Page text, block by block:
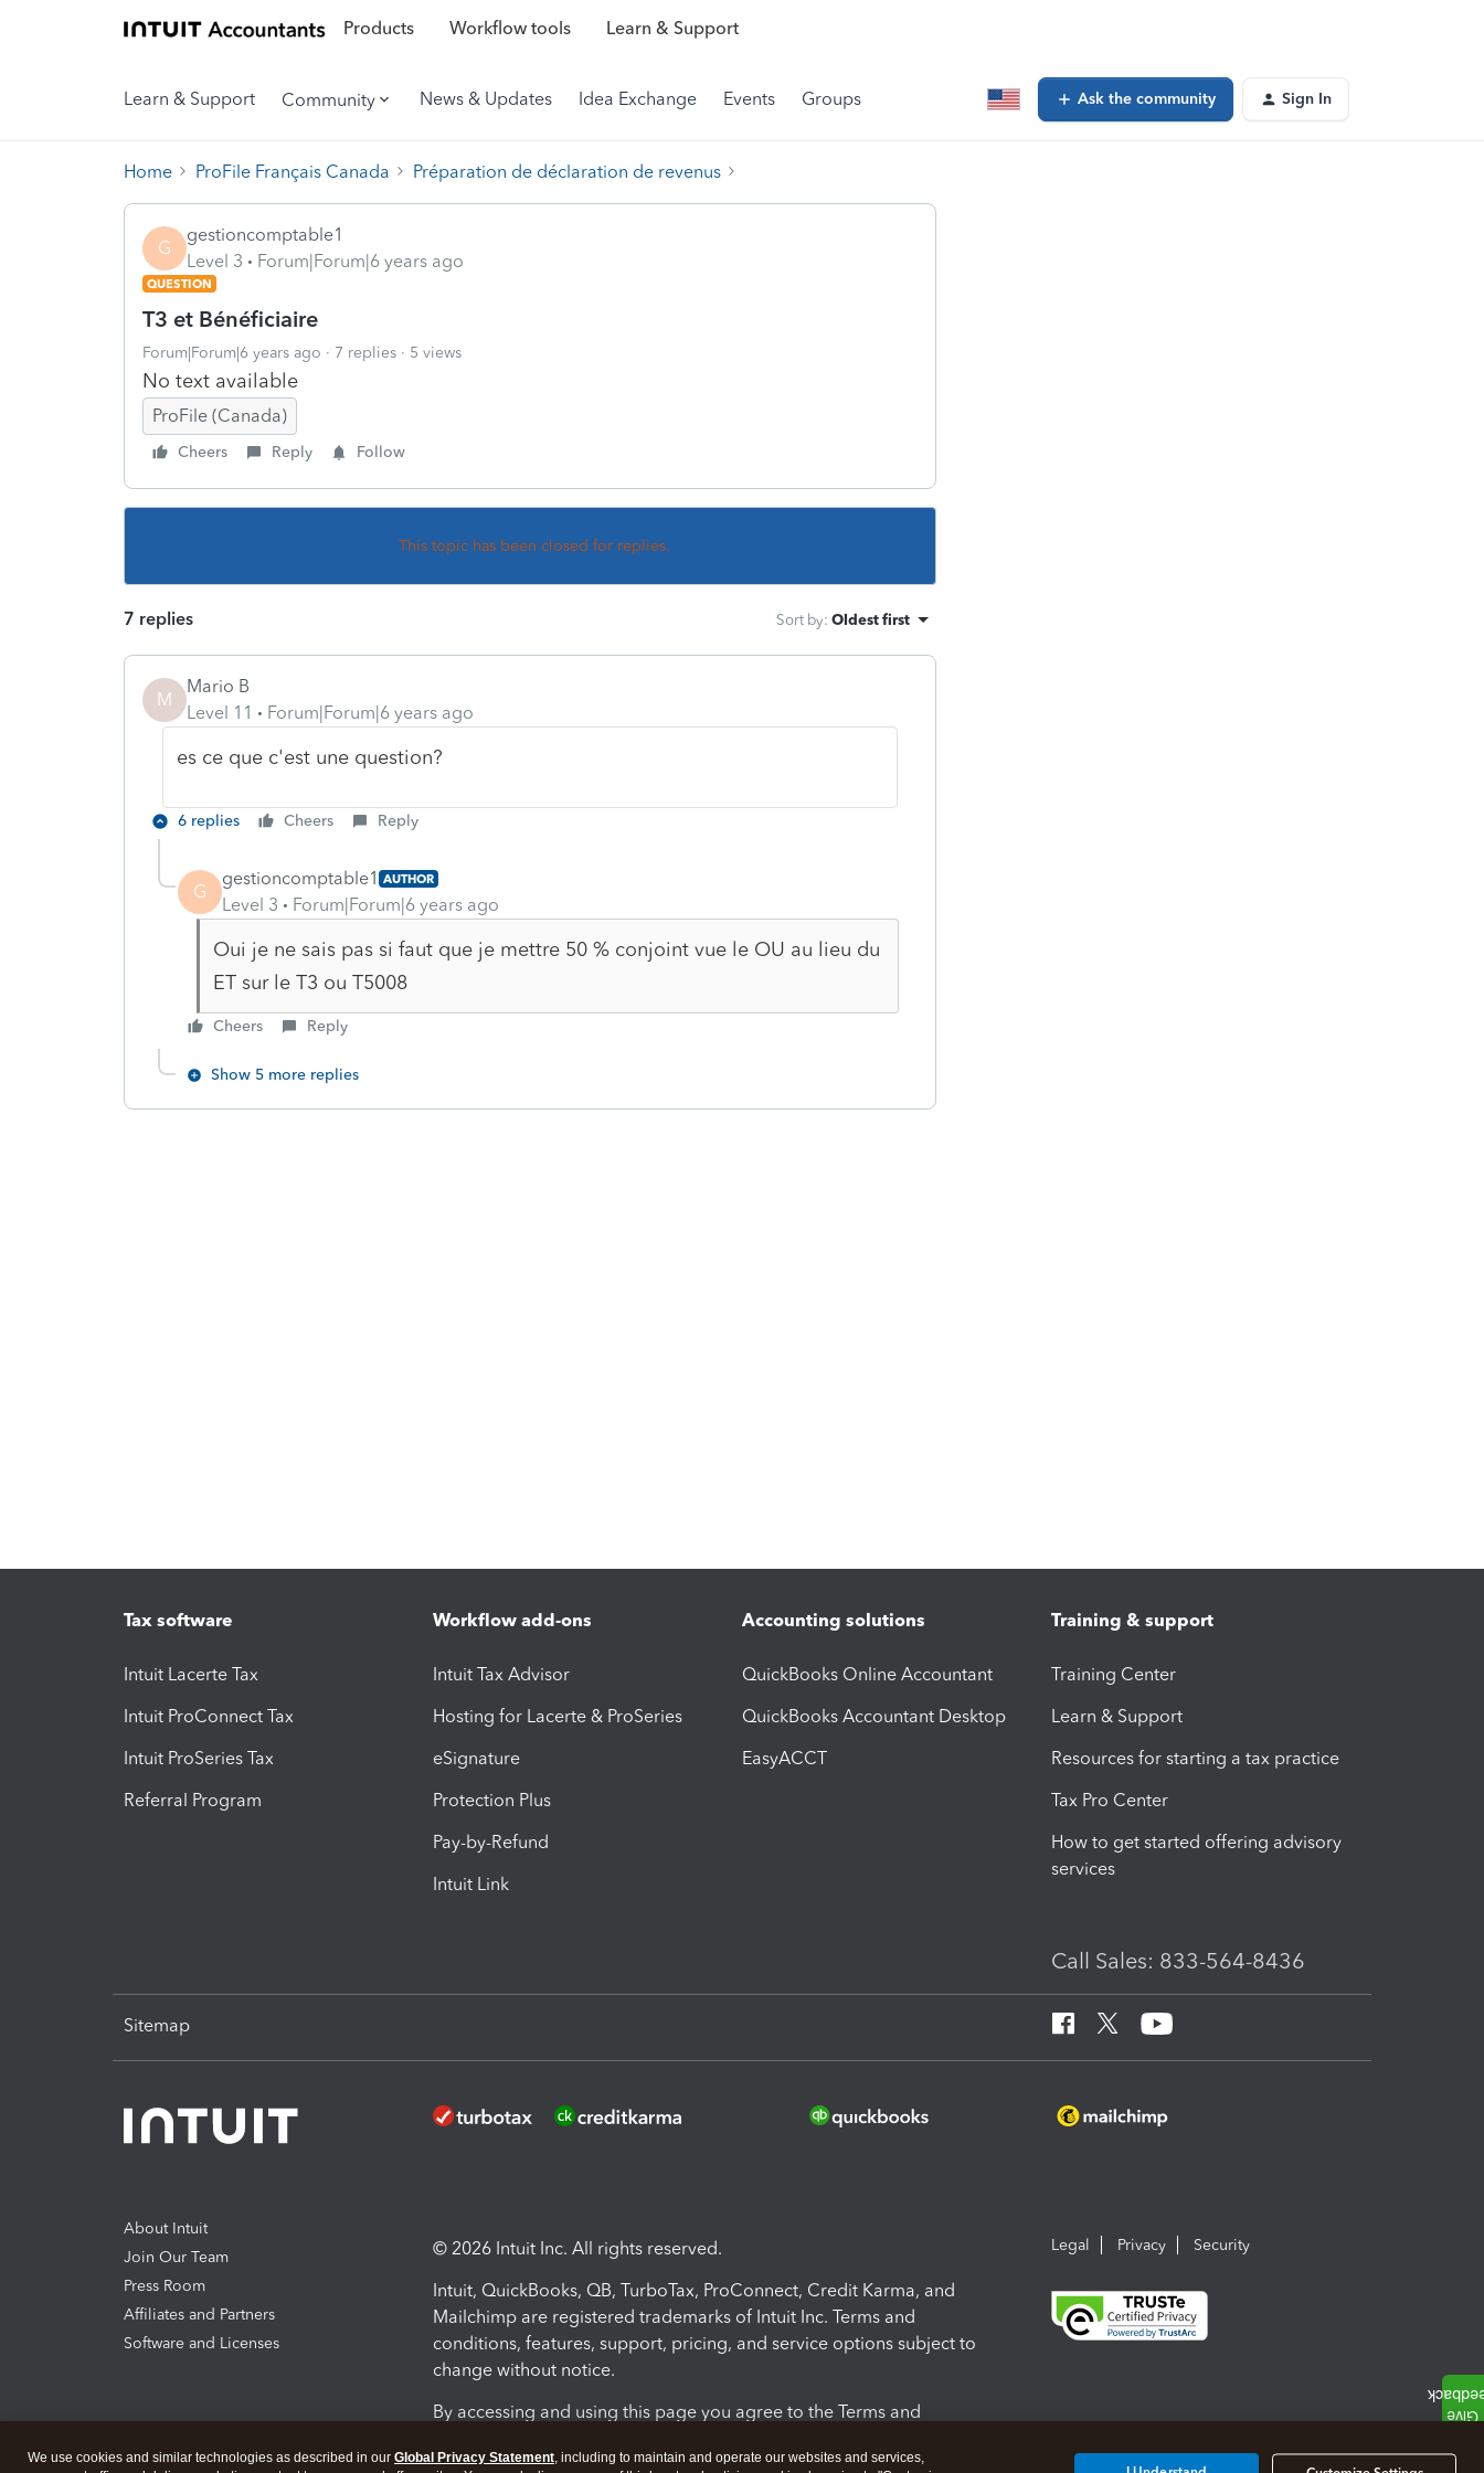
Products Workflow tools Learn & Support
Learn & Support Community News & Updates Idea Exchange Events Groups Ask the community Sign In
Home ProFile Français Canada Préparation de déclaration de revenus
G
gestioncomptable1
Level 3
Forum|Forum|6 years ago
QUESTION
T3 et Bénéficiaire
Forum|Forum|6 years ago 7 replies 5 views
No text available
ProFile (Canada)
Cheers Reply Follow
This topic has been closed for replies.
7 replies Sort by: Oldest first
M
Mario B
Level 11
Forum|Forum|6 years ago
es ce que c'est une question?
6 replies Cheers Reply
G
gestioncomptable1 AUTHOR
Level 3 Forum|Forum|6 years ago
Oui je ne sais pas si faut que je mettre 50 % conjoint vue le OU au lieu du
ET sur le T3 ou T5008
Cheers Reply
Show 5 more replies
Tax software
Intuit Lacerte Tax
Intuit ProConnect Tax
Intuit ProSeries Tax
Referral Program
Workflow add-ons
Intuit Tax Advisor
Hosting for Lacerte & ProSeries
eSignature
Protection Plus
Pay-by-Refund
Intuit Link
Accounting solutions
QuickBooks Online Accountant
QuickBooks Accountant Desktop
EasyACCT
Training & support
Training Center
Learn & Support
Resources for starting a tax practice
Tax Pro Center
How to get started offering advisory
services
Call Sales: 833-564-8436
Sitemap
About Intuit
Join Our Team
Press Room
Affiliates and Partners
Software and Licenses
© 2026 Intuit Inc. All rights reserved.
Intuit, QuickBooks, QB, TurboTax, ProConnect, Credit Karma, and
Mailchimp are registered trademarks of Intuit Inc. Terms and
conditions, features, support, pricing, and service options subject to
change without notice.
By accessing and using this page you agree to the Terms and
Legal Privacy Security
We use cookies and similar technologies as described in our Global Privacy Statement, including to maintain and operate our websites and services,